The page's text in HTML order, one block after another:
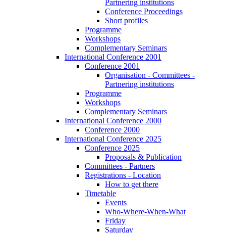
Partnering institutions
Conference Proceedings
Short profiles
Programme
Workshops
Complementary Seminars
International Conference 2001
Conference 2001
Organisation - Committees -
Partnering institutions
Programme
Workshops
Complementary Seminars
International Conference 2000
Conference 2000
International Conference 2025
Conference 2025
Proposals & Publication
Committees - Partners
Registrations - Location
How to get there
Timetable
Events
Who-Where-When-What
Friday
Saturday